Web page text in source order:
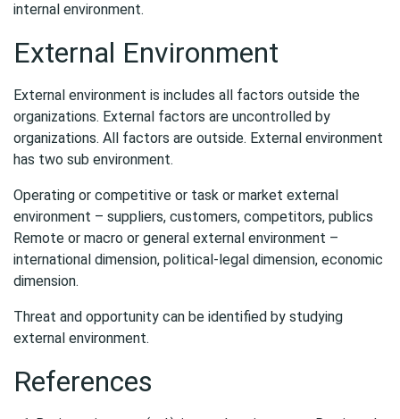
internal environment.
External Environment
External environment is includes all factors outside the
organizations. External factors are uncontrolled by
organizations. All factors are outside. External environment
has two sub environment.
Operating or competitive or task or market external
environment – suppliers, customers, competitors, publics
Remote or macro or general external environment –
international dimension, political-legal dimension, economic
dimension.
Threat and opportunity can be identified by studying
external environment.
References